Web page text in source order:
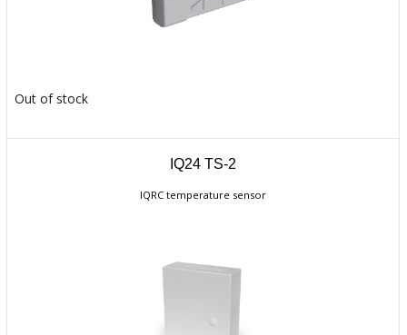
Out of stock
IQ24 TS-2
IQRC temperature sensor